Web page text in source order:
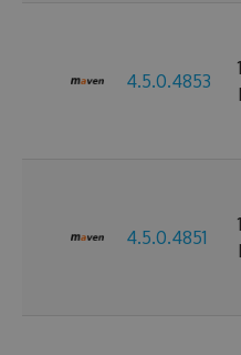
4.5.0.4853
4.5.0.4851